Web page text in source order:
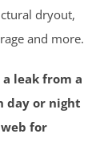
dryout,
and more.
a leak from a
day or night
for